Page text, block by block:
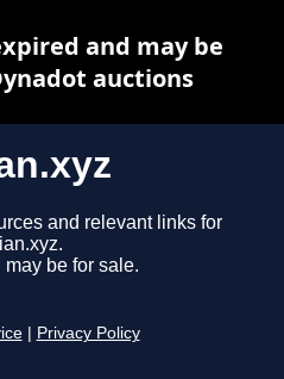
and relevant links for
be for sale.
Privacy Policy
and may be
auctions